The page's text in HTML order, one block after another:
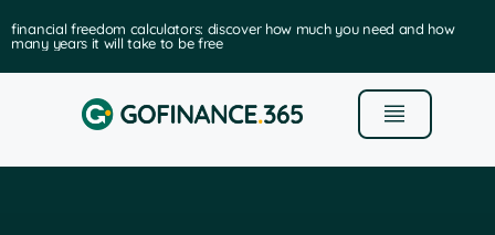
financial freedom calculators: discover how much you need and how
many years it will take to be free